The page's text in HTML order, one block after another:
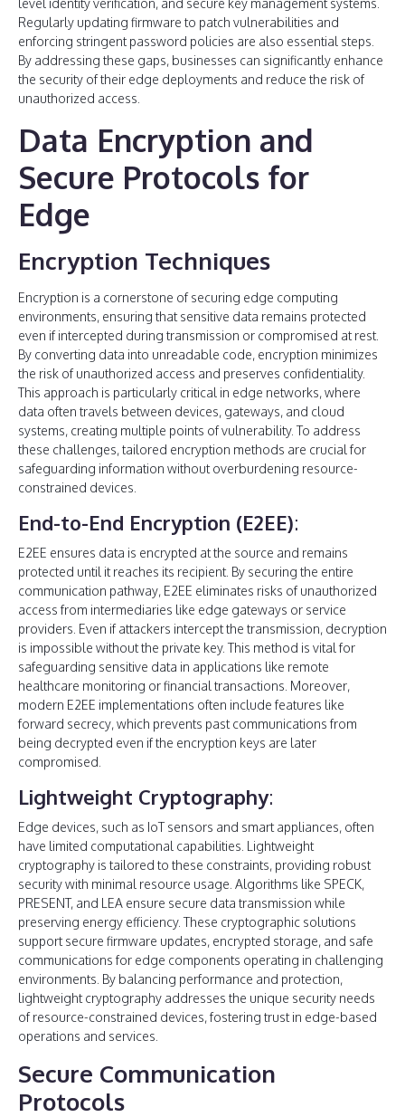
level identity verification, and secure key management systems.
Regularly updating firmware to patch vulnerabilities and
enforcing stringent password policies are also essential steps.
By addressing these gaps, businesses can significantly enhance
the security of their edge deployments and reduce the risk of
unauthorized access.
Data Encryption and
Secure Protocols for
Edge
Encryption Techniques
Encryption is a cornerstone of securing edge computing
environments, ensuring that sensitive data remains protected
even if intercepted during transmission or compromised at rest.
By converting data into unreadable code, encryption minimizes
the risk of unauthorized access and preserves confidentiality.
This approach is particularly critical in edge networks, where
data often travels between devices, gateways, and cloud
systems, creating multiple points of vulnerability. To address
these challenges, tailored encryption methods are crucial for
safeguarding information without overburdening resource-
constrained devices.
End-to-End Encryption (E2EE):
E2EE ensures data is encrypted at the source and remains
protected until it reaches its recipient. By securing the entire
communication pathway, E2EE eliminates risks of unauthorized
access from intermediaries like edge gateways or service
providers. Even if attackers intercept the transmission, decryption
is impossible without the private key. This method is vital for
safeguarding sensitive data in applications like remote
healthcare monitoring or financial transactions. Moreover,
modern E2EE implementations often include features like
forward secrecy, which prevents past communications from
being decrypted even if the encryption keys are later
compromised.
Lightweight Cryptography:
Edge devices, such as IoT sensors and smart appliances, often
have limited computational capabilities. Lightweight
cryptography is tailored to these constraints, providing robust
security with minimal resource usage. Algorithms like SPECK,
PRESENT, and LEA ensure secure data transmission while
preserving energy efficiency. These cryptographic solutions
support secure firmware updates, encrypted storage, and safe
communications for edge components operating in challenging
environments. By balancing performance and protection,
lightweight cryptography addresses the unique security needs
of resource-constrained devices, fostering trust in edge-based
operations and services.
Secure Communication
Protocols